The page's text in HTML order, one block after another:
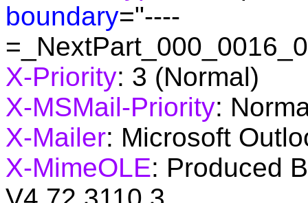
boundary="----
X-Priority: 3 (Normal)
X-MSMail-Priority:
X-Mailer: Microsoft
X-MimeOLE: Produced